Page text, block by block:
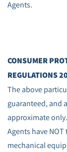
Agents.
CONSUMER
REGULATIONS
The above
guaranteed, and
approximate
Agents have
mechanical